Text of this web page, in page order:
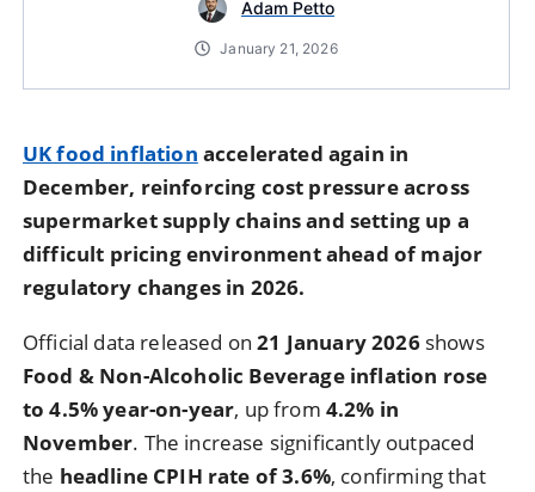
Adam Petto
January 21, 2026
UK food inflation accelerated again in
December, reinforcing cost pressure across
supermarket supply chains and setting up a
difficult pricing environment ahead of major
regulatory changes in 2026.
Official data released on21 January 2026shows
Food & Non-Alcoholic Beverage inflation rose
to 4.5% year-on-year, up from 4.2% in
November. The increase significantly outpaced
the headline CPIH rate of 3.6%, confirming that